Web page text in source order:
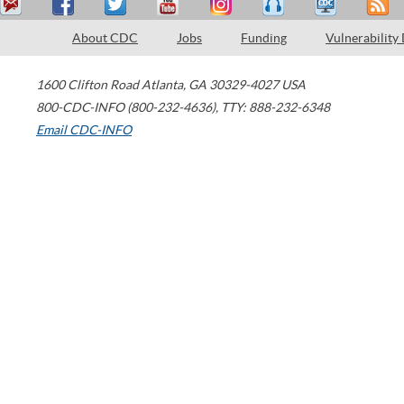
About CDC Jobs Funding Vulnerability
1600 Clifton Road Atlanta, GA 30329-4027 USA
800-CDC-INFO (800-232-4636), TTY: 888-232-6348
Email CDC-INFO